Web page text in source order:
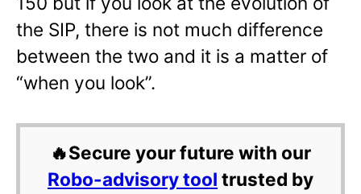
the SIP, there is not much difference
between the two and it is a matter of
“when you look”.
🔥Secure your future with our
Robo-advisory tool trusted by